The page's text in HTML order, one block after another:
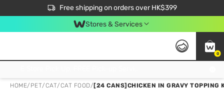
Free shipping on orders over HK$399
$50 off your first App order over $450. Use code NEWAPP
Stores & Services
0
HOME/ PET/CAT/CAT FOOD/ [24 CANS]CHICKEN IN GRAVY TOPPING